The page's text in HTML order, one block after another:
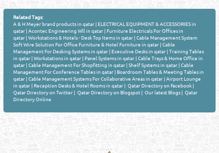
Related Tags:
A & H Meyer brand products in qatar |ELECTRICAL EQUIPMENT & ACCESSORIES in
qatar |Acontec Engineering Wll in qatar |Furniture Electricals For Offices in
qatar |Workstations & Hotels - Desk Top Items in qatar |Cable Management System
Soft Wire Solution For Office Furniture & Hotel Furniture in qatar |Cable
Management For Desking Systems in qatar |Executive Desks in qatar |Training Tables
in qatar |Workstations in qatar |Panel Systems in qatar |Cable Trays & Home Office in
qatar |Cable Management For Shopfitting in qatar |Shelf Systems in qatar |Cable
Management For Conference Tables in qatar |Boardroom Tables & Meeting Tables in
qatar |Cable Management Systems For Collaborative Areas in qatar |Airport Lounge
in qatar |Reception Desks & Hotel Rooms in qatar | Qatar Directory on Facebook |
Qatar Directory on Twitter | Qatar Directory on Blogspot | Our latest Blogs | Qatar
Directory Online
Venture by